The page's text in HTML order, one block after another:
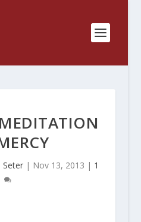
Seter | Nov 13, 2013 | 1